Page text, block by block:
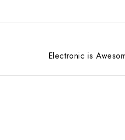
Electronic is